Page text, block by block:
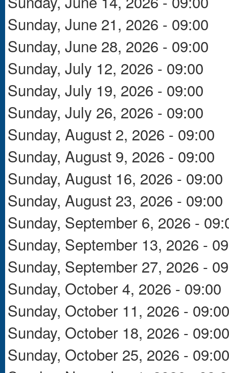
Sunday, June 21, 2026 - 09:00
Sunday, June 28, 2026 - 09:00
Sunday, July 12, 2026 - 09:00
Sunday, July 19, 2026 - 09:00
Sunday, July 26, 2026 - 09:00
Sunday, August 2, 2026 - 09:00
Sunday, August 9, 2026 - 09:00
Sunday, August 16, 2026 - 09:00
Sunday, August 23, 2026 - 09:00
Sunday, September 6, 2026 -
Sunday, September 13, 2026 -
Sunday, September 27, 2026 -
Sunday, October 4, 2026 - 09:00
Sunday, October 11, 2026 - 09:00
Sunday, October 18, 2026 - 09:00
Sunday, October 25, 2026 - 09:00